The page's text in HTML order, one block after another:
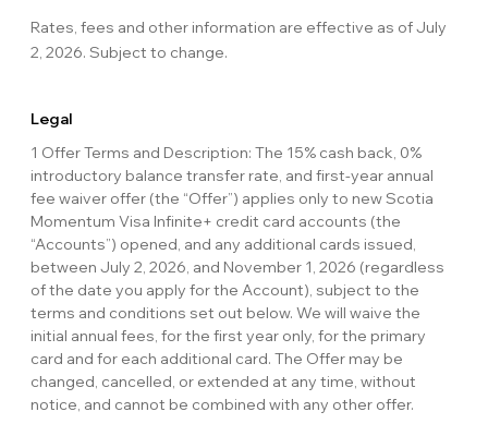
Rates, fees and other information are effective as of July
2, 2026. Subject to change.
Legal
1 Offer Terms and Description: The 15% cash back, 0%
introductory balance transfer rate, and first-year annual
fee waiver offer (the “Offer”) applies only to new Scotia
Momentum Visa Infinite+ credit card accounts (the
“Accounts”) opened, and any additional cards issued,
between July 2, 2026, and November 1, 2026 (regardless
of the date you apply for the Account), subject to the
terms and conditions set out below. We will waive the
initial annual fees, for the first year only, for the primary
card and for each additional card. The Offer may be
changed, cancelled, or extended at any time, without
notice, and cannot be combined with any other offer.